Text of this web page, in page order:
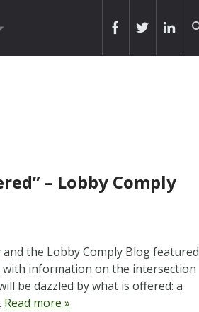
– Lobby Comply
the Lobby Comply Blog featured
with information on the intersection
be dazzled by what is offered: a
Read more »